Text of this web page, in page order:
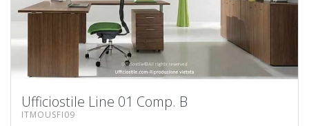
Ufficiostile Line 01 Comp. B
ITMOUSFI09